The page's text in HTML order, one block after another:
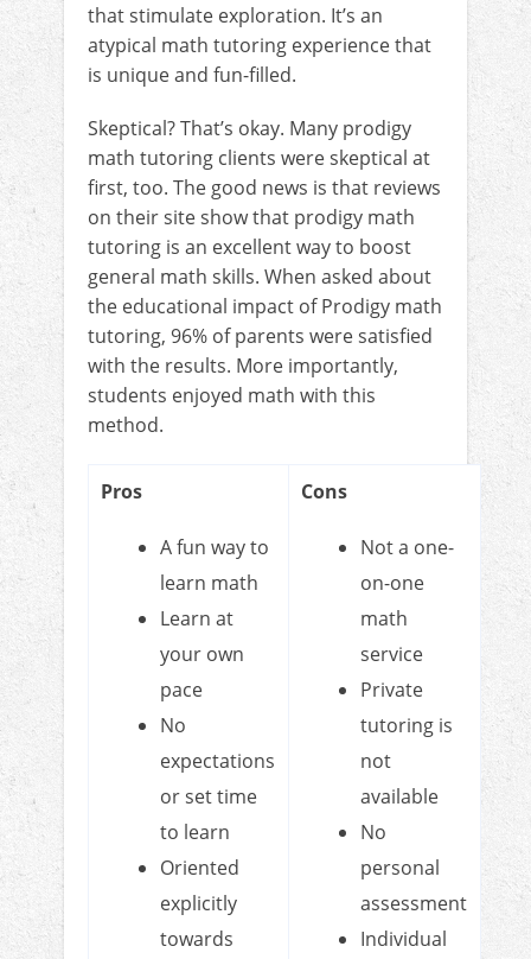
that stimulate exploration. It’s an
atypical math tutoring experience that
is unique and fun-filled.
Skeptical? That’s okay. Many prodigy
math tutoring clients were skeptical at
first, too. The good news is that reviews
on their site show that prodigy math
tutoring is an excellent way to boost
general math skills. When asked about
the educational impact of Prodigy math
tutoring, 96% of parents were satisfied
with the results. More importantly,
students enjoyed math with this
method.
Pros
A fun way to
learn math
Learn at
your own
pace
No
expectations
or set time
to learn
Oriented
explicitly
towards
Cons
Not a one-
on-one
math
service
Private
tutoring is
not
available
No
personal
assessment
Individual